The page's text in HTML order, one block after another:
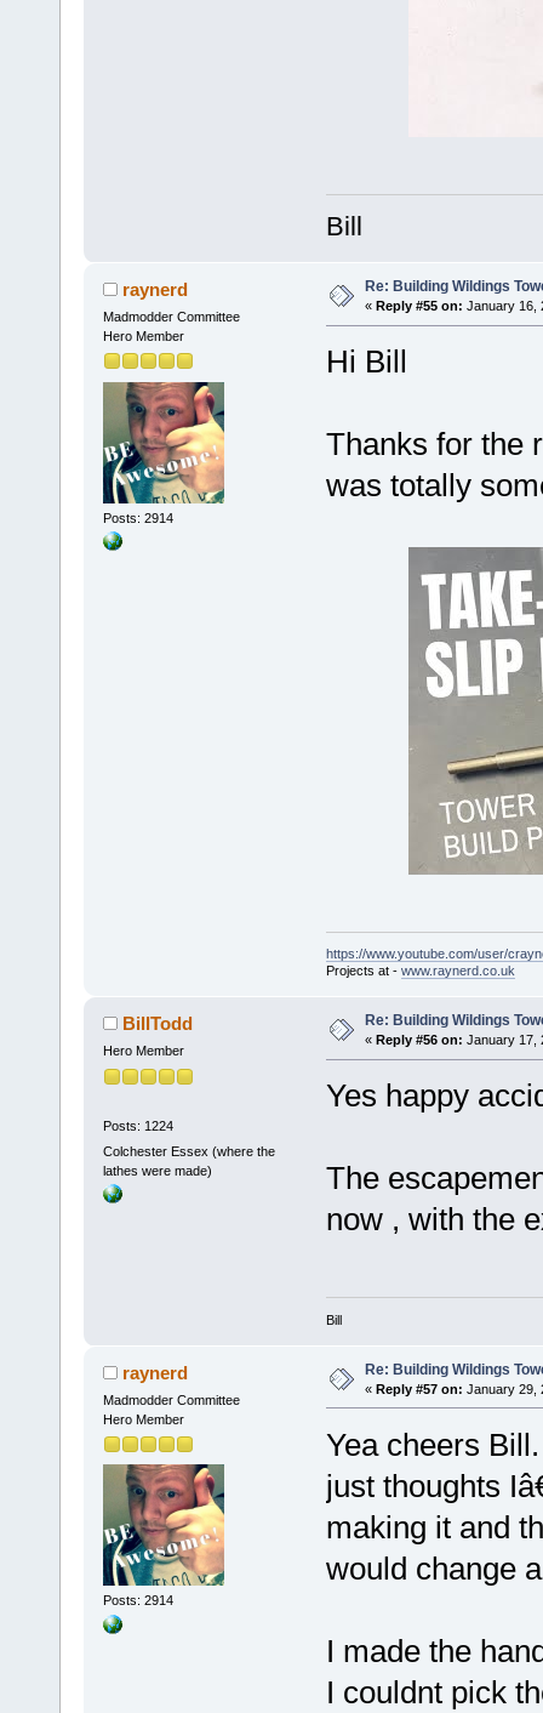
Bill
raynerd
Madmodder Committee
Hero Member
Posts: 2914
Re: Building Wildings
« Reply #55 on: January 16,
Hi Bill
Thanks for the
was totally
https://www.youtube.com/user/
Projects at - www.raynerd.co.uk
BillTodd
Hero Member
Posts: 1224
Colchester Essex (where the
lathes were made)
Re: Building Wildings
« Reply #56 on: January 17,
Yes happy
The
now , with the
Bill
raynerd
Madmodder Committee
Hero Member
Posts: 2914
Re: Building Wildings
« Reply #57 on: January 29,
Yea cheers
just thoughts
making it and
would change
I made the
I couldnt pick